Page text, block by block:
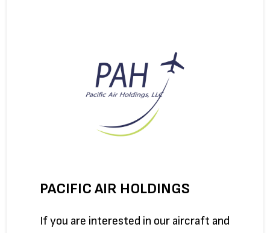
PACIFIC AIR HOLDINGS
If you are interested in our aircraft and